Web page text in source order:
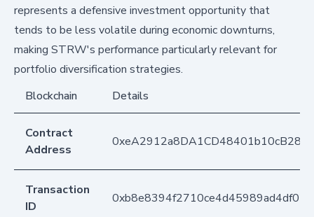
represents a defensive investment opportunity that
tends to be less volatile during economic downturns,
making STRW's performance particularly relevant for
portfolio diversification strategies.
Blockchain
Details
Contract
Address
Transaction
ID